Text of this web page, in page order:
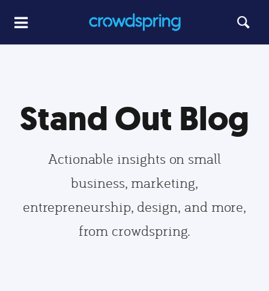
Stand Out Blog
Actionable insights on small
business, marketing,
entrepreneurship, design, and more,
from crowdspring.